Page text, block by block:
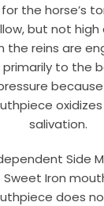
the horse’s
but not
the reins are
to the
salivation.
Side
Sweet Iron
does
you are consenting to
Dr Suite 600,
can revoke your
link,
by Constant Contact.
Sign up!